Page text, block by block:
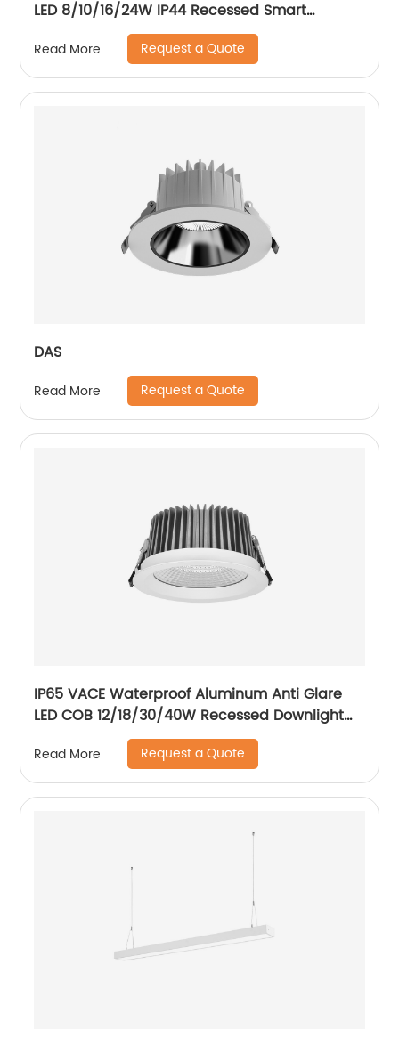
LED 8/10/16/24W IP44 Recessed Smart
Downlight Control by Phone
Read More Request a Quote
DAS
Read More Request a Quote
IP65 VACE Waterproof Aluminum Anti Glare
LED COB 12/18/30/40W Recessed Downlight
for Balcony Bathroom
Read More Request a Quote